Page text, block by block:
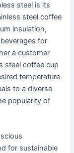
steel is its
steel coffee
insulation,
for
a customer
steel coffee cup
temperature
to a diverse
popularity of
for sustainable